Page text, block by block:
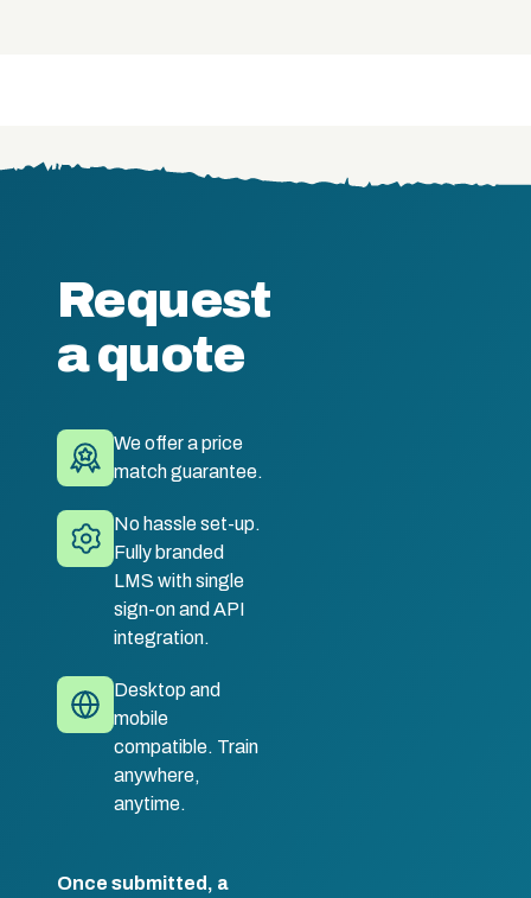
Request
a quote
We offer a price
match guarantee.
No hassle set-up.
Fully branded
LMS with single
sign-on and API
integration.
Desktop and
mobile
compatible. Train
anywhere,
anytime.
Once submitted, a